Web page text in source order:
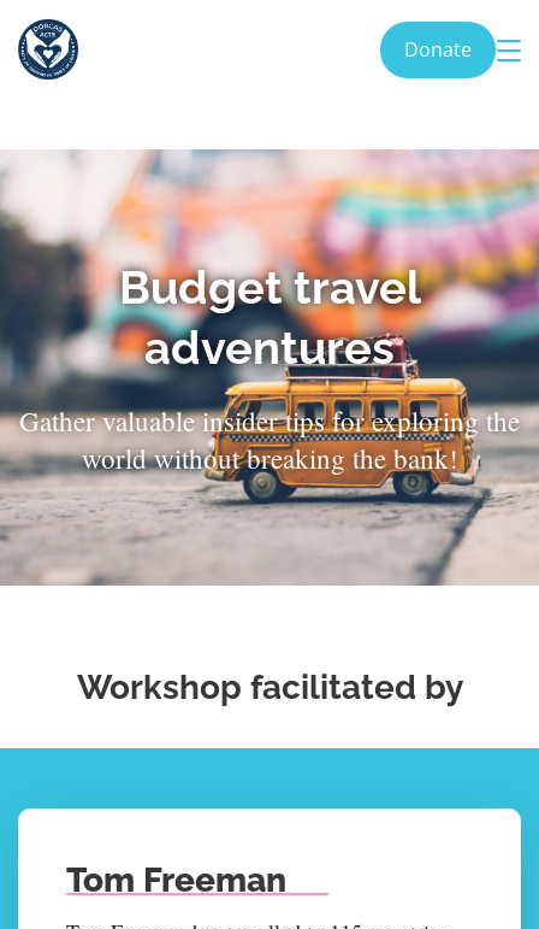
Donate
Budget travel
adventures
Gather valuable insider tips for exploring the
world without breaking the bank!
Workshop facilitated by
Tom Freeman